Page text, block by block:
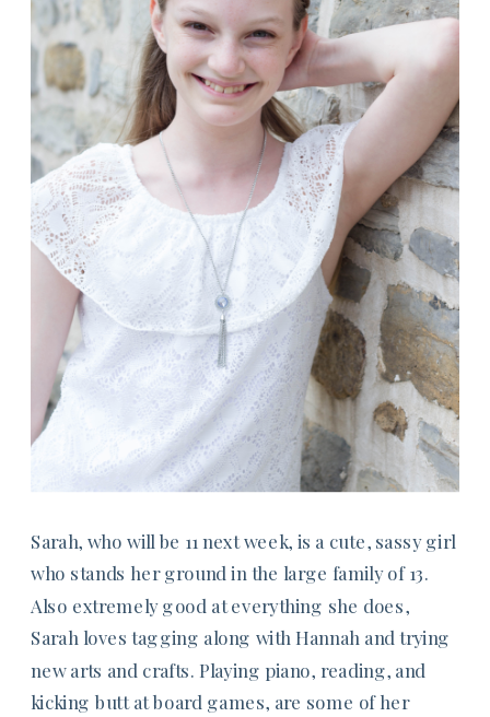
Sarah, who will be 11 next week, is a cute, sassy girl
who stands her ground in the large family of 13.
Also extremely good at everything she does,
Sarah loves tagging along with Hannah and trying
new arts and crafts. Playing piano, reading, and
kicking butt at board games, are some of her